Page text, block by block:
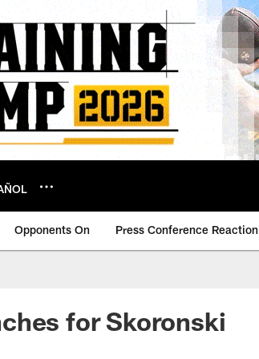
Opponents On Press Conference Reaction
for Skoronski